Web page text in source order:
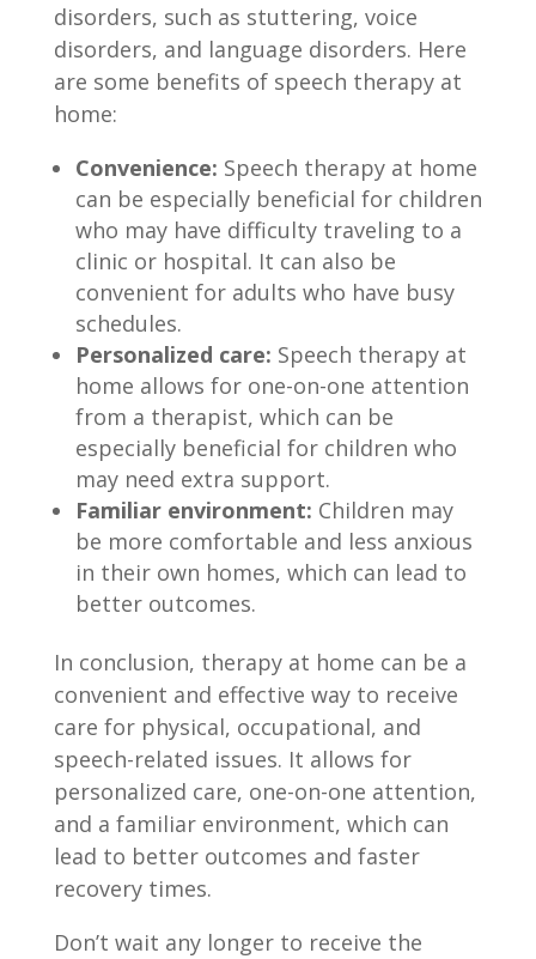
disorders, such as stuttering, voice
disorders, and language disorders. Here
are some benefits of speech therapy at
home:
Convenience: Speech therapy at home
can be especially beneficial for children
who may have difficulty traveling to a
clinic or hospital. It can also be
convenient for adults who have busy
schedules.
Personalized care: Speech therapy at
home allows for one-on-one attention
from a therapist, which can be
especially beneficial for children who
may need extra support.
Familiar environment: Children may
be more comfortable and less anxious
in their own homes, which can lead to
better outcomes.
In conclusion, therapy at home can be a
convenient and effective way to receive
care for physical, occupational, and
speech-related issues. It allows for
personalized care, one-on-one attention,
and a familiar environment, which can
lead to better outcomes and faster
recovery times.
Don’t wait any longer to receive the